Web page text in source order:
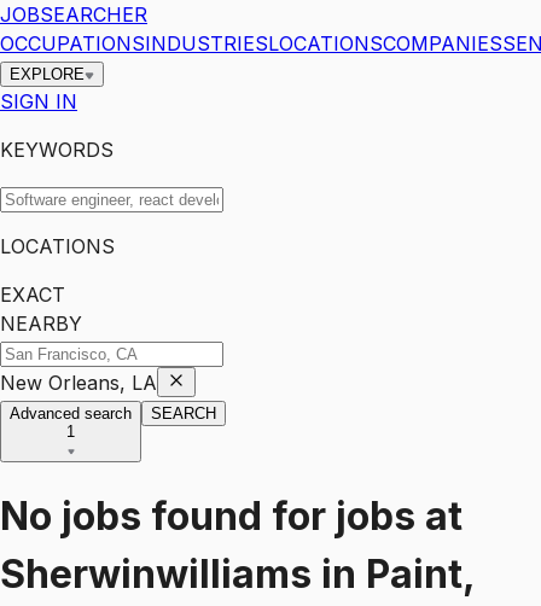
JOBSEARCHER
OCCUPATIONSINDUSTRIESLOCATIONSCOMPANIES
EXPLORE
SIGN IN
KEYWORDS
LOCATIONS
EXACT
NEARBY
New Orleans, LA
Advanced search
1
SEARCH
No jobs found for jobs at
Sherwinwilliams in Paint,